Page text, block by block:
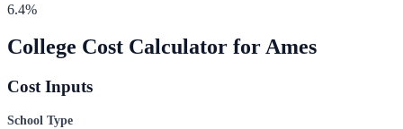
6.4%
College Cost Calculator forAmes
Cost Inputs
School Type